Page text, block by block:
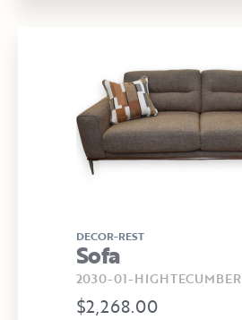
DECOR-REST
Sofa
2030-01-HIGHTECUMBER
$2,268.00